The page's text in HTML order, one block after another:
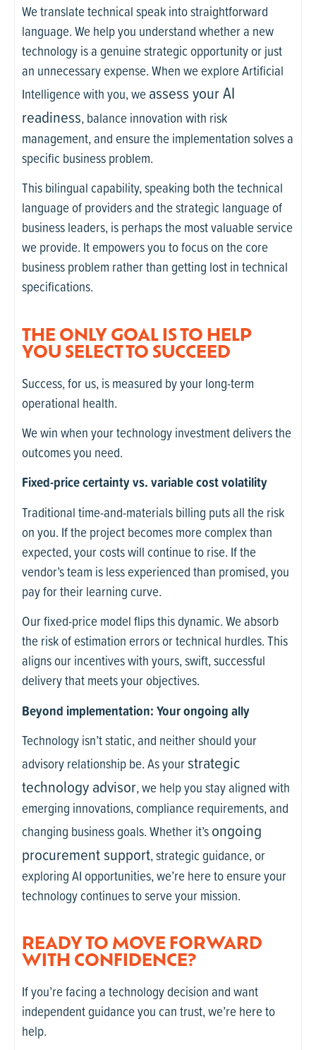
We translate technical speak into straightforward
language. We help you understand whether a new
technology is a genuine strategic opportunity or just
an unnecessary expense. When we explore Artificial
Intelligence with you, weassess your AI
readiness, balance innovation with risk
management, and ensure the implementation solves a
specific business problem.
This bilingual capability, speaking both the technical
language of providers and the strategic language of
business leaders, is perhaps the most valuable service
we provide. It empowers you to focus on the core
business problem rather than getting lost in technical
specifications.
THE ONLY GOAL IS TO HELP
YOU SELECT TO SUCCEED
Success, for us, is measured by your long-term
operational health.
We win when your technology investment delivers the
outcomes you need.
Fixed-price certainty vs. variable cost volatility
Traditional time-and-materials billing puts all the risk
on you. If the project becomes more complex than
expected, your costs will continue to rise. If the
vendor’s team is less experienced than promised, you
pay for their learning curve.
Our fixed-price model flips this dynamic. We absorb
the risk of estimation errors or technical hurdles. This
aligns our incentives with yours, swift, successful
delivery that meets your objectives.
Beyond implementation: Your ongoing ally
Technology isn’t static, and neither should your
advisory relationship be. As yourstrategic
technology advisor, we help you stay aligned with
emerging innovations, compliance requirements, and
changing business goals. Whether it’songoing
procurement support, strategic guidance, or
exploring AI opportunities, we’re here to ensure your
technology continues to serve your mission.
READY TO MOVE FORWARD
WITH CONFIDENCE?
If you’re facing a technology decision and want
independent guidance you can trust, we’re here to
help.